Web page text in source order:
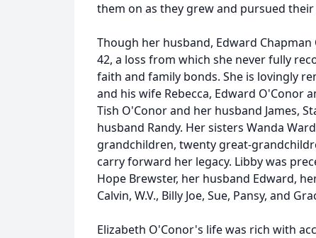
them on as they grew and pursued
Though her husband, Edward
42, a loss from which she never fully
faith and family bonds. She is lovingly
and his wife Rebecca, Edward O'Conor
Tish O'Conor and her husband James,
husband Randy. Her sisters Wanda
grandchildren, twenty great-
carry forward her legacy. Libby was
Hope Brewster, her husband Edward,
Calvin, W.V., Billy Joe, Sue, Pansy, and
Elizabeth O'Conor's life was rich with